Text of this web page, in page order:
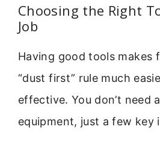
Choosing the Right
Job
Having good tools makes
“dust first” rule much
effective. You don’t need
equipment, just a few key